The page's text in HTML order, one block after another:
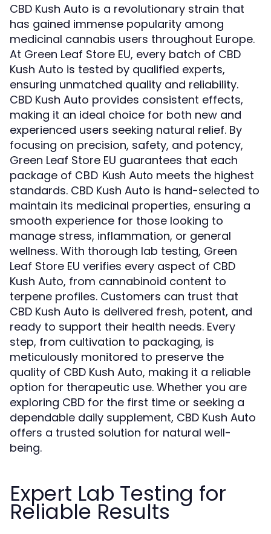
CBD Kush Auto is a revolutionary strain that
has gained immense popularity among
medicinal cannabis users throughout Europe.
At Green Leaf Store EU, every batch of CBD
Kush Auto is tested by qualified experts,
ensuring unmatched quality and reliability.
CBD Kush Auto provides consistent effects,
making it an ideal choice for both new and
experienced users seeking natural relief. By
focusing on precision, safety, and potency,
Green Leaf Store EU guarantees that each
package of CBD Kush Auto meets the highest
standards. CBD Kush Auto is hand-selected to
maintain its medicinal properties, ensuring a
smooth experience for those looking to
manage stress, inflammation, or general
wellness. With thorough lab testing, Green
Leaf Store EU verifies every aspect of CBD
Kush Auto, from cannabinoid content to
terpene profiles. Customers can trust that
CBD Kush Auto is delivered fresh, potent, and
ready to support their health needs. Every
step, from cultivation to packaging, is
meticulously monitored to preserve the
quality of CBD Kush Auto, making it a reliable
option for therapeutic use. Whether you are
exploring CBD for the first time or seeking a
dependable daily supplement, CBD Kush Auto
offers a trusted solution for natural well-
being.
Expert Lab Testing for
Reliable Results